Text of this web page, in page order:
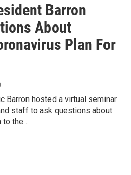
Barron
About
Plan For
Barron hosted a virtual seminar
staff to ask questions about
to the…